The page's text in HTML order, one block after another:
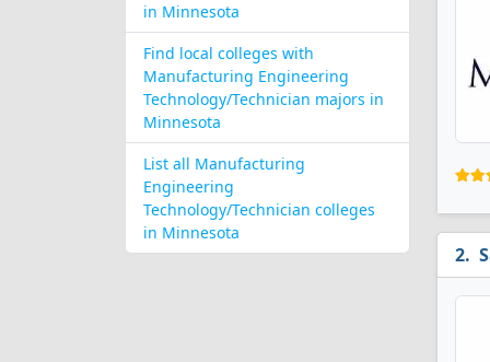
in Minnesota
Find local colleges with
Manufacturing Engineering
Technology/Technician majors in
Minnesota
List all Manufacturing
Engineering
Technology/Technician colleges
in Minnesota